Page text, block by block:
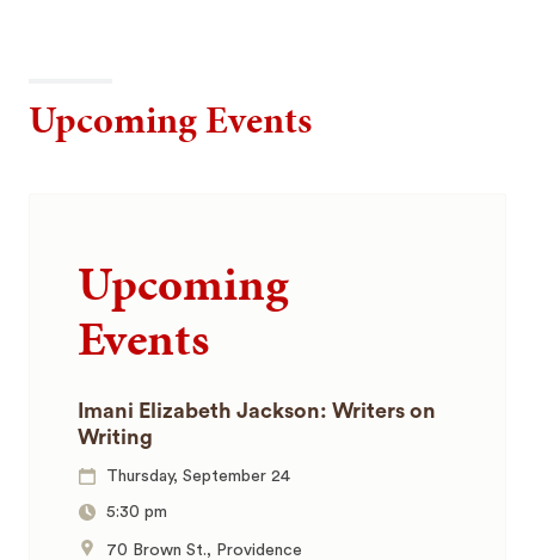
Upcoming Events
Upcoming
Events
Imani Elizabeth Jackson: Writers on
Writing
Thursday, September 24
5:30 pm
70 Brown St., Providence